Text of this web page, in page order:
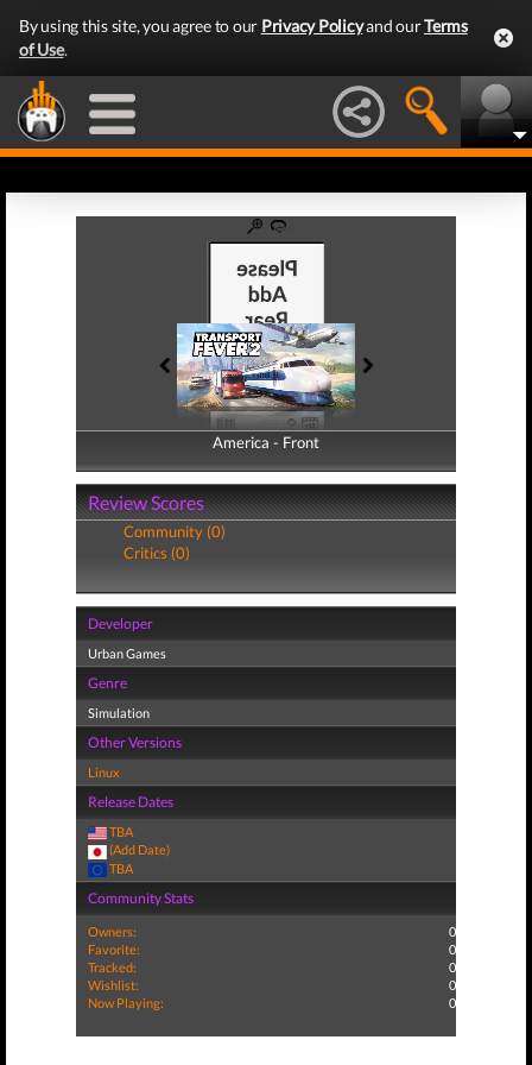
By using this site, you agree to our Privacy Policyand ourTerms
of Use.
America - Front
America - Back
Review Scores
Community (0)
Critics (0)
Developer
Urban Games
Genre
Simulation
Other Versions
Linux
Release Dates
TBA
(Add Date)
TBA
Community Stats
Owners:
0
Favorite:
0
Tracked:
0
Wishlist:
0
Now Playing:
0